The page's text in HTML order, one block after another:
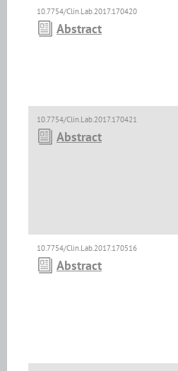
10.7754/Clin.Lab.2017.170420
Abstract
10.7754/Clin.Lab.2017.170421
Abstract
10.7754/Clin.Lab.2017.170516
Abstract